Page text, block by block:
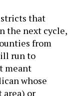
that
the next cycle,
from
run to
meant
whose
or